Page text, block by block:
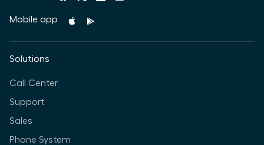
Mobile app
Solutions
Call Center
Support
Sales
Phone System